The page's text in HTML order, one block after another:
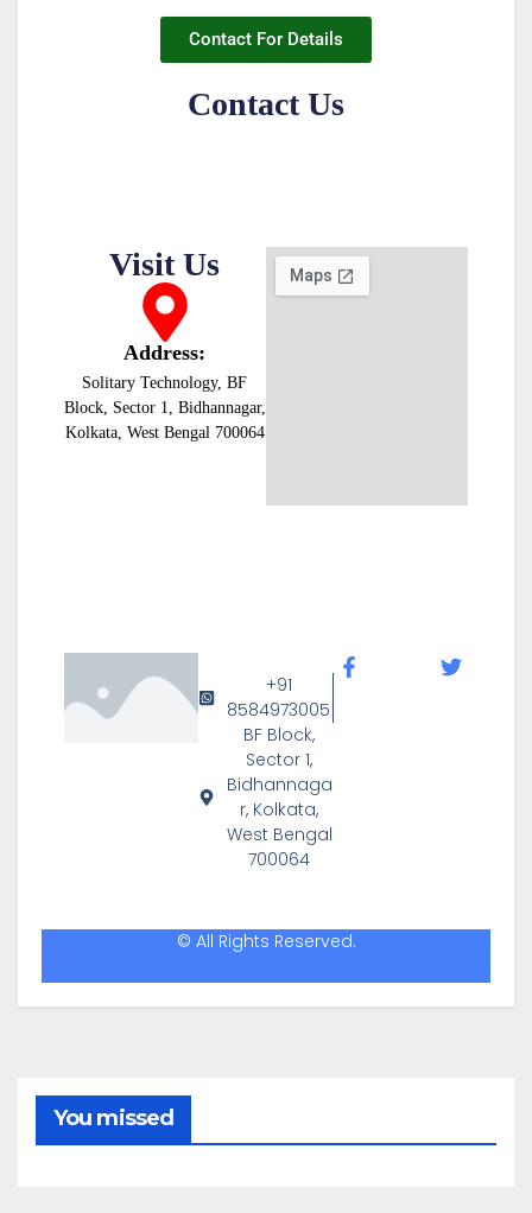
Contact For Details
Contact Us
Visit Us
Address:
Solitary Technology, BF
Block, Sector 1, Bidhannagar,
Kolkata, West Bengal 700064
+91
8584973005
BF Block,
Sector 1,
Bidhannaga
r, Kolkata,
West Bengal
700064
© All Rights Reserved.
You missed